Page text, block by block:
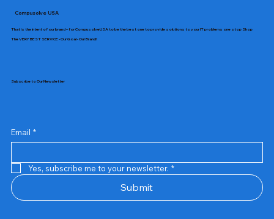
Compusolve USA
That is the intent of our brand – for CompusolveUSA to be the best one to provide solutions to your IT problems one stop Shop
The VERY BEST SERVICE - Our Goal - Our Brand!
Subscribe to Our Newsletter
Email *
Yes, subscribe me to your newsletter. *
Submit